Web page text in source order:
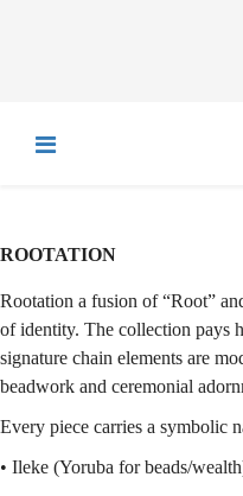
R​OOTATION
Rootation a fusion of “Root”
of identity. The collection pays
signature chain elements are
beadwork and ceremonial
Every piece carries a symbolic
• Ileke (Yoruba for beads/